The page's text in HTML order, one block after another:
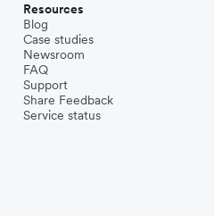
Resources
Blog
Case studies
Newsroom
FAQ
Support
Share Feedback
Service status